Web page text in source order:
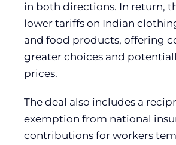
in both directions. In return,
lower tariffs on Indian
and food products, offering
greater choices and
prices.
The deal also includes a
exemption from national
contributions for workers